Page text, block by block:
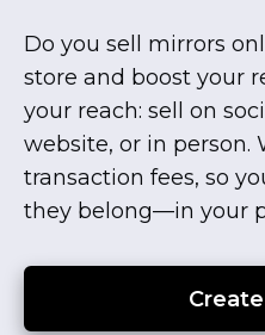
Do you sell mirrors
store and boost your
your reach: sell on
website, or in person.
transaction fees, so
they belong—in your